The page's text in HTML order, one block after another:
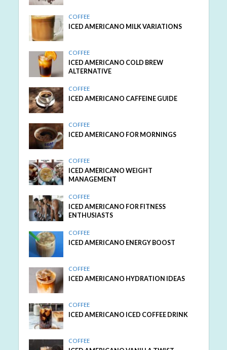
COFFEE
ICED AMERICANO MILK VARIATIONS
COFFEE
ICED AMERICANO COLD BREW
ALTERNATIVE
COFFEE
ICED AMERICANO CAFFEINE GUIDE
COFFEE
ICED AMERICANO FOR MORNINGS
COFFEE
ICED AMERICANO WEIGHT
MANAGEMENT
COFFEE
ICED AMERICANO FOR FITNESS
ENTHUSIASTS
COFFEE
ICED AMERICANO ENERGY BOOST
COFFEE
ICED AMERICANO HYDRATION IDEAS
COFFEE
ICED AMERICANO ICED COFFEE DRINK
COFFEE